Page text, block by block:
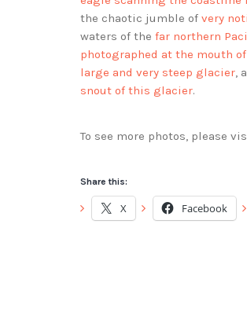
the chaotic jumble of very
waters of the far northern
photographed at the mouth
large and very steep glacier,
snout of this glacier.
To see more photos, please
Share this:
X Facebook